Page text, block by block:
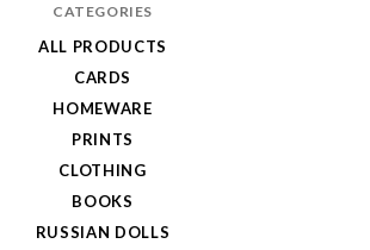
CATEGORIES
ALL PRODUCTS
CARDS
HOMEWARE
PRINTS
CLOTHING
BOOKS
RUSSIAN DOLLS